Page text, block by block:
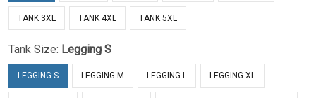
TANK 3XL TANK 4XL TANK 5XL
Tank Size: Legging S
LEGGING S LEGGING M LEGGING L LEGGING XL